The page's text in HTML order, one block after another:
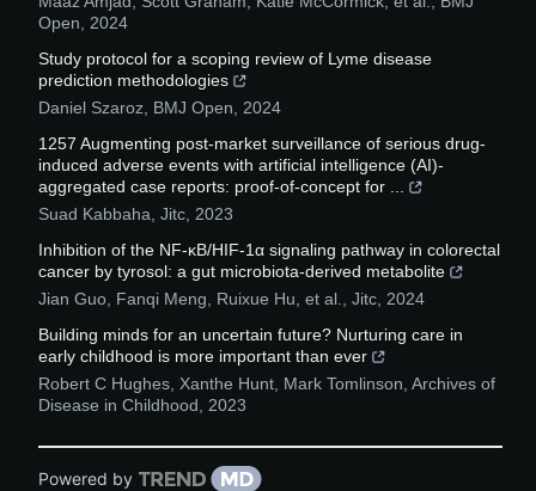
Open, 2024
Study protocol for a scoping review of Lyme disease
prediction methodologies
Daniel Szaroz, BMJ Open, 2024
1257 Augmenting post-market surveillance of serious drug-
induced adverse events with artificial intelligence (AI)-
aggregated case reports: proof-of-concept for ...
Suad Kabbaha, Jitc, 2023
Inhibition of the NF-κB/HIF-1α signaling pathway in colorectal
cancer by tyrosol: a gut microbiota-derived metabolite
Jian Guo, Fanqi Meng, Ruixue Hu, et al., Jitc, 2024
Building minds for an uncertain future? Nurturing care in
early childhood is more important than ever
Robert C Hughes, Xanthe Hunt, Mark Tomlinson, Archives of
Disease in Childhood, 2023
Powered by